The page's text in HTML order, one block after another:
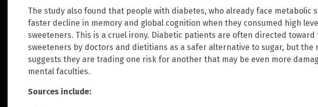
The study also found that people with diabetes, who already face metabolic
faster decline in memory and global cognition when they consumed high
sweeteners. This is a cruel irony. Diabetic patients are often directed toward
sweeteners by doctors and dietitians as a safer alternative to sugar, but the
suggests they are trading one risk for another that may be even more
mental faculties.
Sources include: